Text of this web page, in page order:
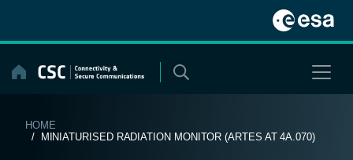
content
HOME
/ MINIATURISED RADIATION MONITOR (ARTES AT 4A.070)